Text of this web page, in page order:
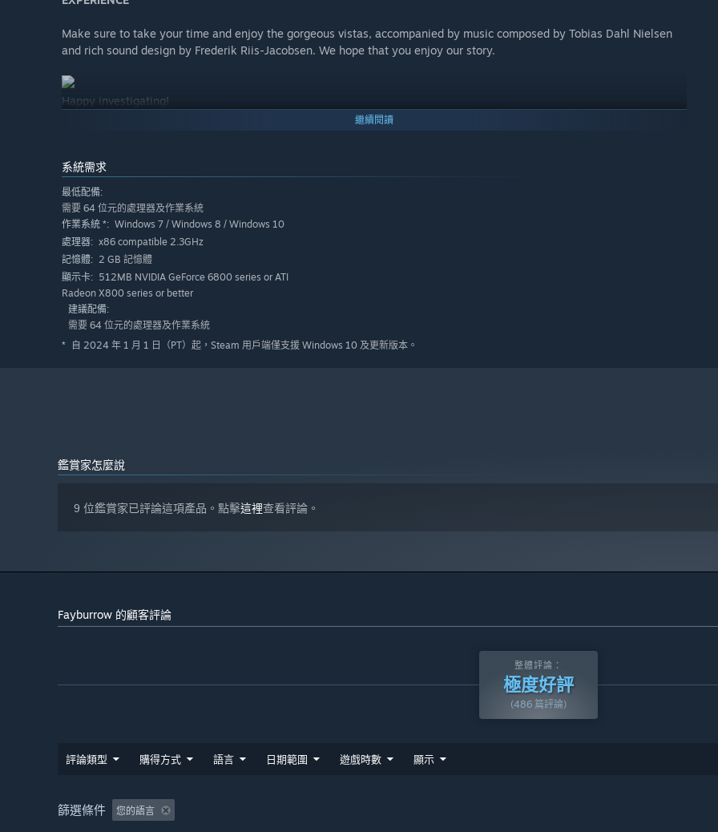
Make sure to take your time and enjoy the gorgeous vistas, accompanied by music composed by Tobias Dahl Nielsen
and rich sound design by Frederik Riis-Jacobsen. We hope that you enjoy our story.
Happy investigating!
繼續閱讀
系統需求
最低配備:
需要 64 位元的處理器及作業系統
作業系統 *: Windows 7 / Windows 8 / Windows 10
處理器: x86 compatible 2.3GHz
記憶體: 2 GB 記憶體
顯示卡: 512MB NVIDIA GeForce 6800 series or ATI
Radeon X800 series or better
建議配備:
需要 64 位元的處理器及作業系統
* 自 2024 年 1 月 1 日（PT）起，Steam 用戶端僅支援 Windows 10 及更新版本。
鑑賞家怎麼說
9 位鑑賞家已評論這項產品。點擊這裡查看評論。
Fayburrow 的顧客評論
整體評論：
極度好評
(486 篇評論)
評論類型 購得方式 語言 日期範圍 遊戲時數 顯示
篩選條件 您的語言